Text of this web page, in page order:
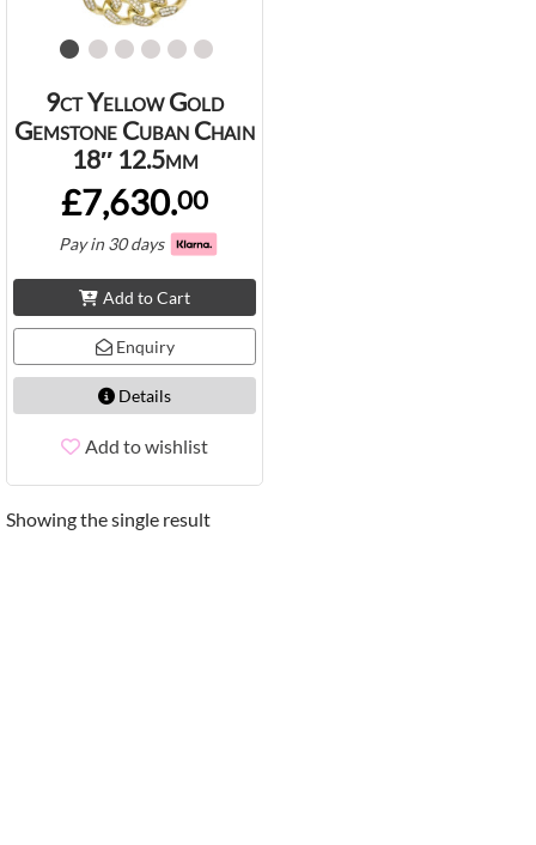
9ct Yellow Gold
Gemstone Cuban Chain
18″ 12.5mm
£7,630.00
Pay in 30 days
Add to Cart
Enquiry
Details
Add to wishlist
Showing the single result